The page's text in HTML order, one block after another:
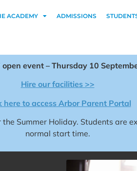
ACADEMY ADMISSIONS
open event – Thursday 10
Hire our facilities >>
here to access Arbor Parent Portal
Summer Holiday. Students are
normal start time.